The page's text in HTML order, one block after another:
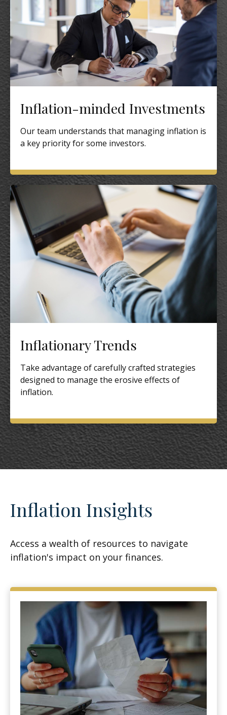
Inflation-minded Investments
Our team understands that managing inflation is
a key priority for some investors.
Inflationary Trends
Take advantage of carefully crafted strategies
designed to manage the erosive effects of
inflation.
Inflation Insights
Access a wealth of resources to navigate
inflation's impact on your finances.